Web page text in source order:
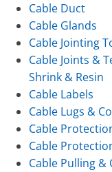
Cable Duct
Cable Glands
Cable Jointing
Cable Joints &
Shrink & Resin
Cable Labels
Cable Lugs &
Cable
Cable
Cable Pulling &